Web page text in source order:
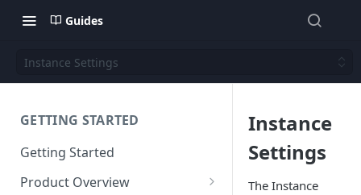
Guides
Instance Settings
GETTING STARTED
Getting Started
Product Overview
Instance
Settings
The Instance